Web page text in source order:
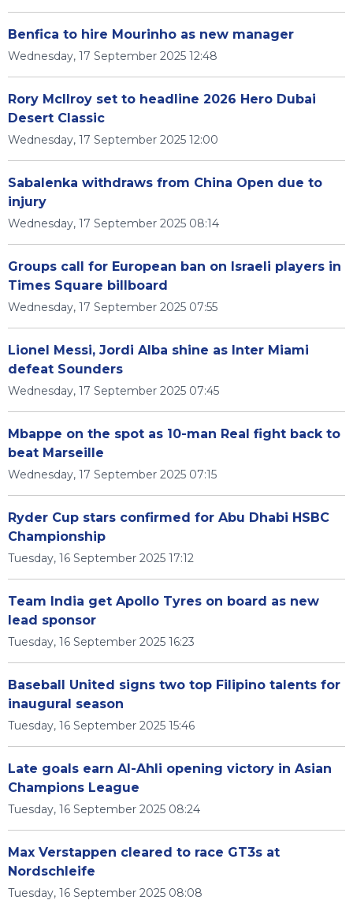
Benfica to hire Mourinho as new manager
Wednesday, 17 September 2025 12:48
Rory McIlroy set to headline 2026 Hero Dubai
Desert Classic
Wednesday, 17 September 2025 12:00
Sabalenka withdraws from China Open due to
injury
Wednesday, 17 September 2025 08:14
Groups call for European ban on Israeli players in
Times Square billboard
Wednesday, 17 September 2025 07:55
Lionel Messi, Jordi Alba shine as Inter Miami
defeat Sounders
Wednesday, 17 September 2025 07:45
Mbappe on the spot as 10-man Real fight back to
beat Marseille
Wednesday, 17 September 2025 07:15
Ryder Cup stars confirmed for Abu Dhabi HSBC
Championship
Tuesday, 16 September 2025 17:12
Team India get Apollo Tyres on board as new
lead sponsor
Tuesday, 16 September 2025 16:23
Baseball United signs two top Filipino talents for
inaugural season
Tuesday, 16 September 2025 15:46
Late goals earn Al-Ahli opening victory in Asian
Champions League
Tuesday, 16 September 2025 08:24
Max Verstappen cleared to race GT3s at
Nordschleife
Tuesday, 16 September 2025 08:08